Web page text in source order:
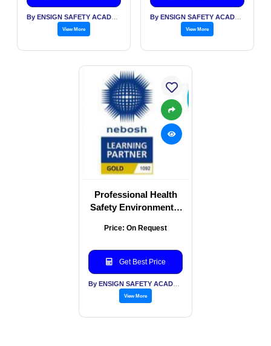
View More View More
Professional Health
Safety Environmental
Services
Price: On Request
Get Best Price
View More